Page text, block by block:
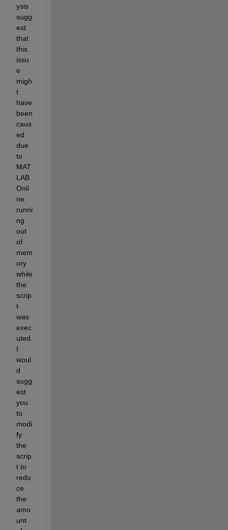
ysis
sugg
est
that
this
issu
e
migh
t
have
been
caus
ed
due
to
MAT
LAB
Onli
ne
runni
ng
out
of
mem
ory
while
the
scrip
t
was
exec
uted.
I
woul
d
sugg
est
you
to
modi
fy
the
scrip
t to
redu
ce
the
amo
unt